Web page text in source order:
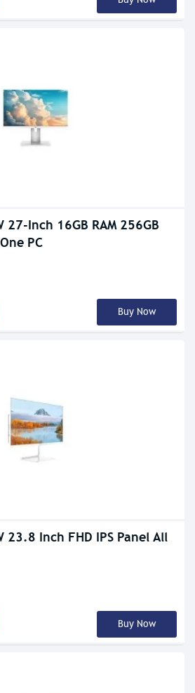
27-Inch 16GB RAM 256GB
PC
Buy Now
23.8 Inch FHD IPS Panel All
Buy Now